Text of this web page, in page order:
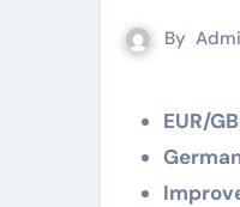
By
EUR/